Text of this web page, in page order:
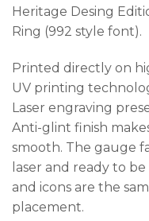
Heritage Desing
Ring (992 style font).
Printed directly on
UV printing
Laser engraving
Anti-glint finish
smooth. The gauge
laser and ready to
and icons are the
placement.